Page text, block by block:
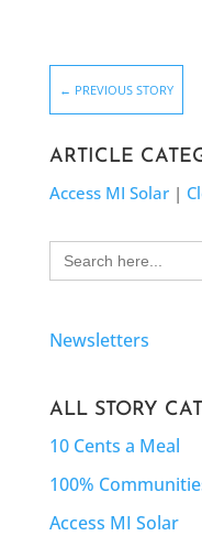
← PREVIOUS STORY
ARTICLE
Access MI Solar|
Search
for:
Newsletters
ALL STORY
10 Cents a Meal
100%
Access MI Solar